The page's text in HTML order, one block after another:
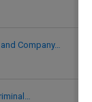
Company…